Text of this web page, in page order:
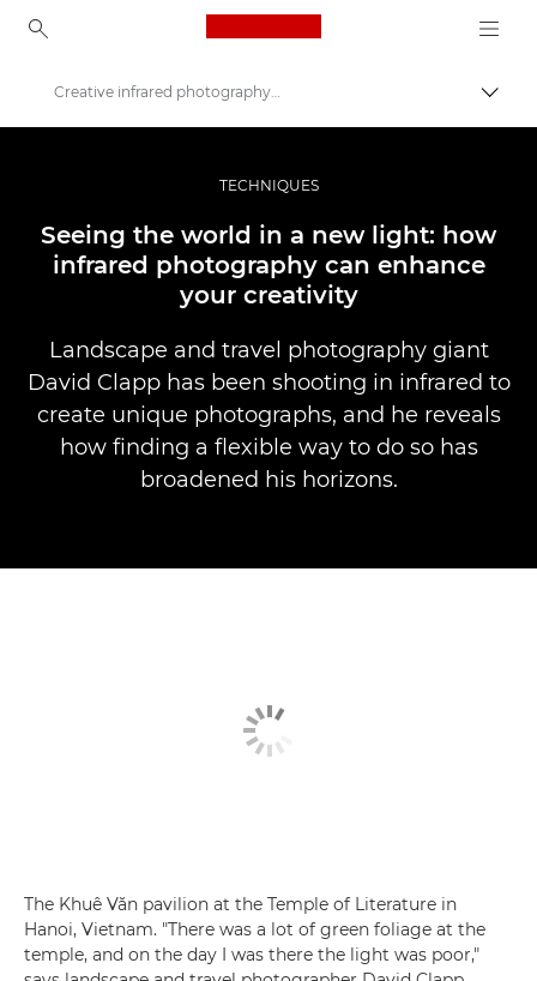
Canon Logo, back to
İçerik
Hikayeler
Creative infrared photography explored
TECHNIQUES
Seeing the world in a new light: how
infrared photography can enhance
your creativity
Landscape and travel photography giant
David Clapp has been shooting in infrared to
create unique photographs, and he reveals
how finding a flexible way to do so has
broadened his horizons.
The Khuê Văn pavilion at the Temple of Literature in
Hanoi, Vietnam. "There was a lot of green foliage at the
temple, and on the day I was there the light was poor,"